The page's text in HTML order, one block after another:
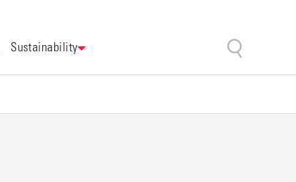
Sustainability